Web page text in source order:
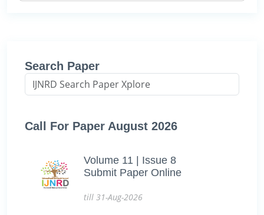
Search Paper
Call For Paper August 2026
Volume 11 | Issue 8
Submit Paper Online
till 31-Aug-2026